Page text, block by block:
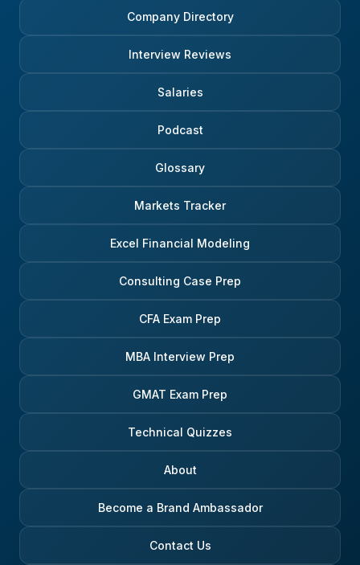
Company Directory
Interview Reviews
Salaries
Podcast
Glossary
Markets Tracker
Excel Financial Modeling
Consulting Case Prep
CFA Exam Prep
MBA Interview Prep
GMAT Exam Prep
Technical Quizzes
About
Become a Brand Ambassador
Contact Us